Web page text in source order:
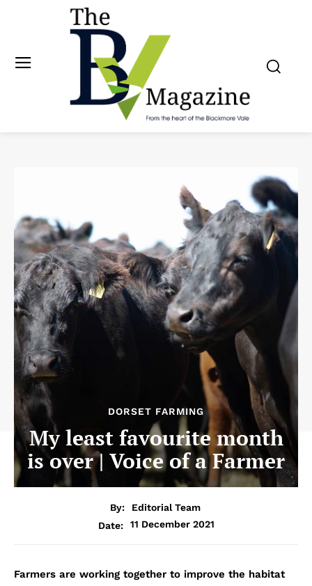
DORSET FARMING
My least favourite month
is over | Voice of a Farmer
By:
Editorial Team
Date:
11 December 2021
Farmers are working together to improve the habitat